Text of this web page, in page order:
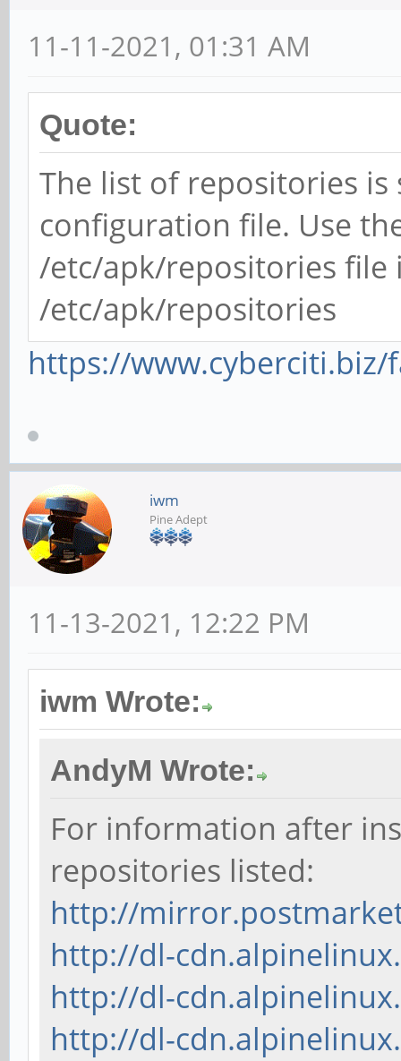
11-11-2021, 01:31 AM
Quote:
The list of repositories
configuration file. Use
/etc/apk/repositories file
/etc/apk/repositories
https://www.cyberciti.biz/
iwm
Pine Adept
11-13-2021, 12:22 PM
iwm Wrote:
AndyM Wrote:
For information after
repositories listed:
http://
http://dl-
http://dl-
http://dl-